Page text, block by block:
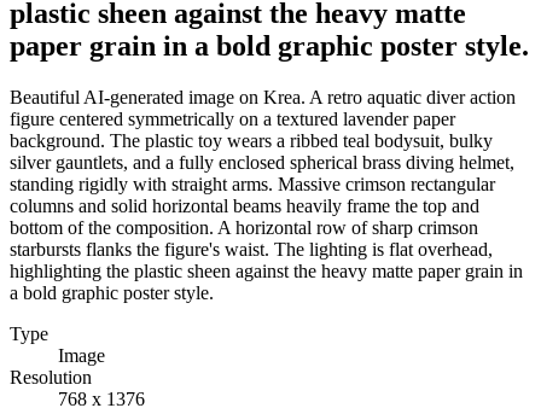
plastic sheen against the heavy matte
paper grain in a bold graphic poster style.
Beautiful AI-generated image on Krea. A retro aquatic diver action
figure centered symmetrically on a textured lavender paper
background. The plastic toy wears a ribbed teal bodysuit, bulky
silver gauntlets, and a fully enclosed spherical brass diving helmet,
standing rigidly with straight arms. Massive crimson rectangular
columns and solid horizontal beams heavily frame the top and
bottom of the composition. A horizontal row of sharp crimson
starbursts flanks the figure's waist. The lighting is flat overhead,
highlighting the plastic sheen against the heavy matte paper grain in
a bold graphic poster style.
Type
Image
Resolution
768 x 1376